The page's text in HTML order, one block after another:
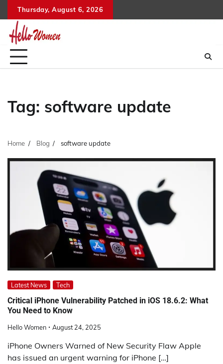
to
content
Thursday, August 6, 2026
Tag: software update
Home Blog software update
Latest News Tech
Critical iPhone Vulnerability Patched in iOS 18.6.2: What
You Need to Know
Hello Women August 24, 2025
iPhone Owners Warned of New Security Flaw Apple
has issued an urgent warning for iPhone […]